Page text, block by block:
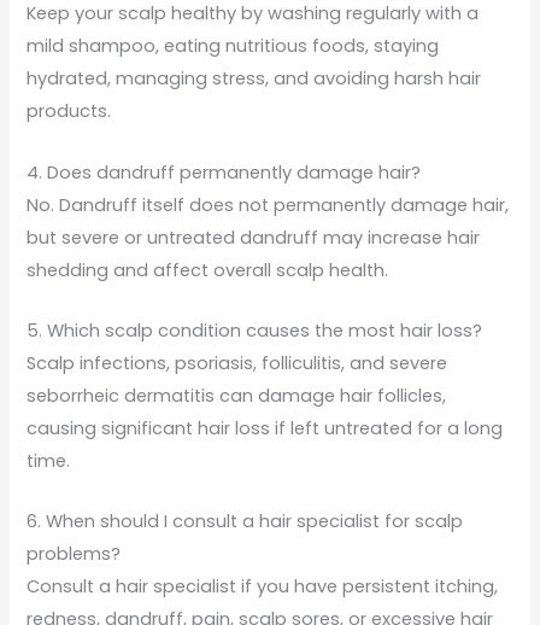
Keep your scalp healthy by washing regularly with a
mild shampoo, eating nutritious foods, staying
hydrated, managing stress, and avoiding harsh hair
products.
4. Does dandruff permanently damage hair?
No. Dandruff itself does not permanently damage hair,
but severe or untreated dandruff may increase hair
shedding and affect overall scalp health.
5. Which scalp condition causes the most hair loss?
Scalp infections, psoriasis, folliculitis, and severe
seborrheic dermatitis can damage hair follicles,
causing significant hair loss if left untreated for a long
time.
6. When should I consult a hair specialist for scalp
problems?
Consult a hair specialist if you have persistent itching,
redness, dandruff, pain, scalp sores, or excessive hair